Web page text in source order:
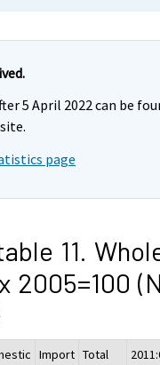
5 April 2022 can be
page
11.
2005=100
Import Total